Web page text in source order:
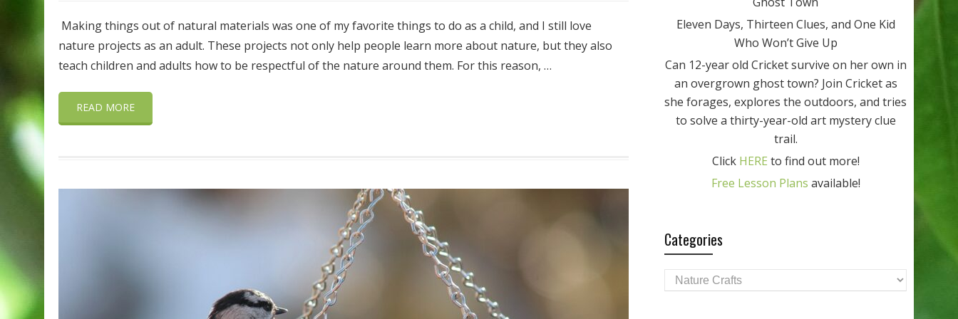
Making things out of natural materials was one of my favorite things to do as a child, and I still love
nature projects as an adult. These projects not only help people learn more about nature, but they also
teach children and adults how to be respectful of the nature around them. For this reason, …
READ MORE
Eleven Days, Thirteen Clues, and One Kid
Who Won’t Give Up
Can 12-year old Cricket survive on her own in
an overgrown ghost town? Join Cricket as
she forages, explores the outdoors, and tries
to solve a thirty-year-old art mystery clue
trail.
Click HERE to find out more!
Free Lesson Plans available!
Categories